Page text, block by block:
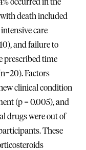
occurred in the
death included
care
and failure to
prescribed time
Factors
clinical condition
(p = 0.005), and
drugs were out of
These